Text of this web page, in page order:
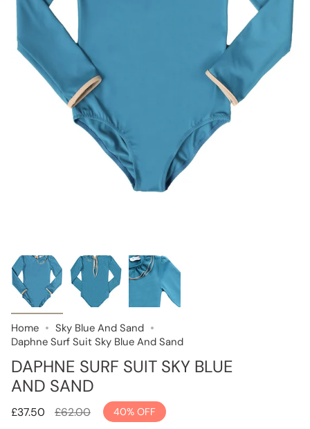
Home
Sky Blue And Sand
Daphne Surf Suit Sky Blue And Sand
DAPHNE SURF SUIT SKY BLUE
AND SAND
£37.50
Regular
£62.00 40% OFF